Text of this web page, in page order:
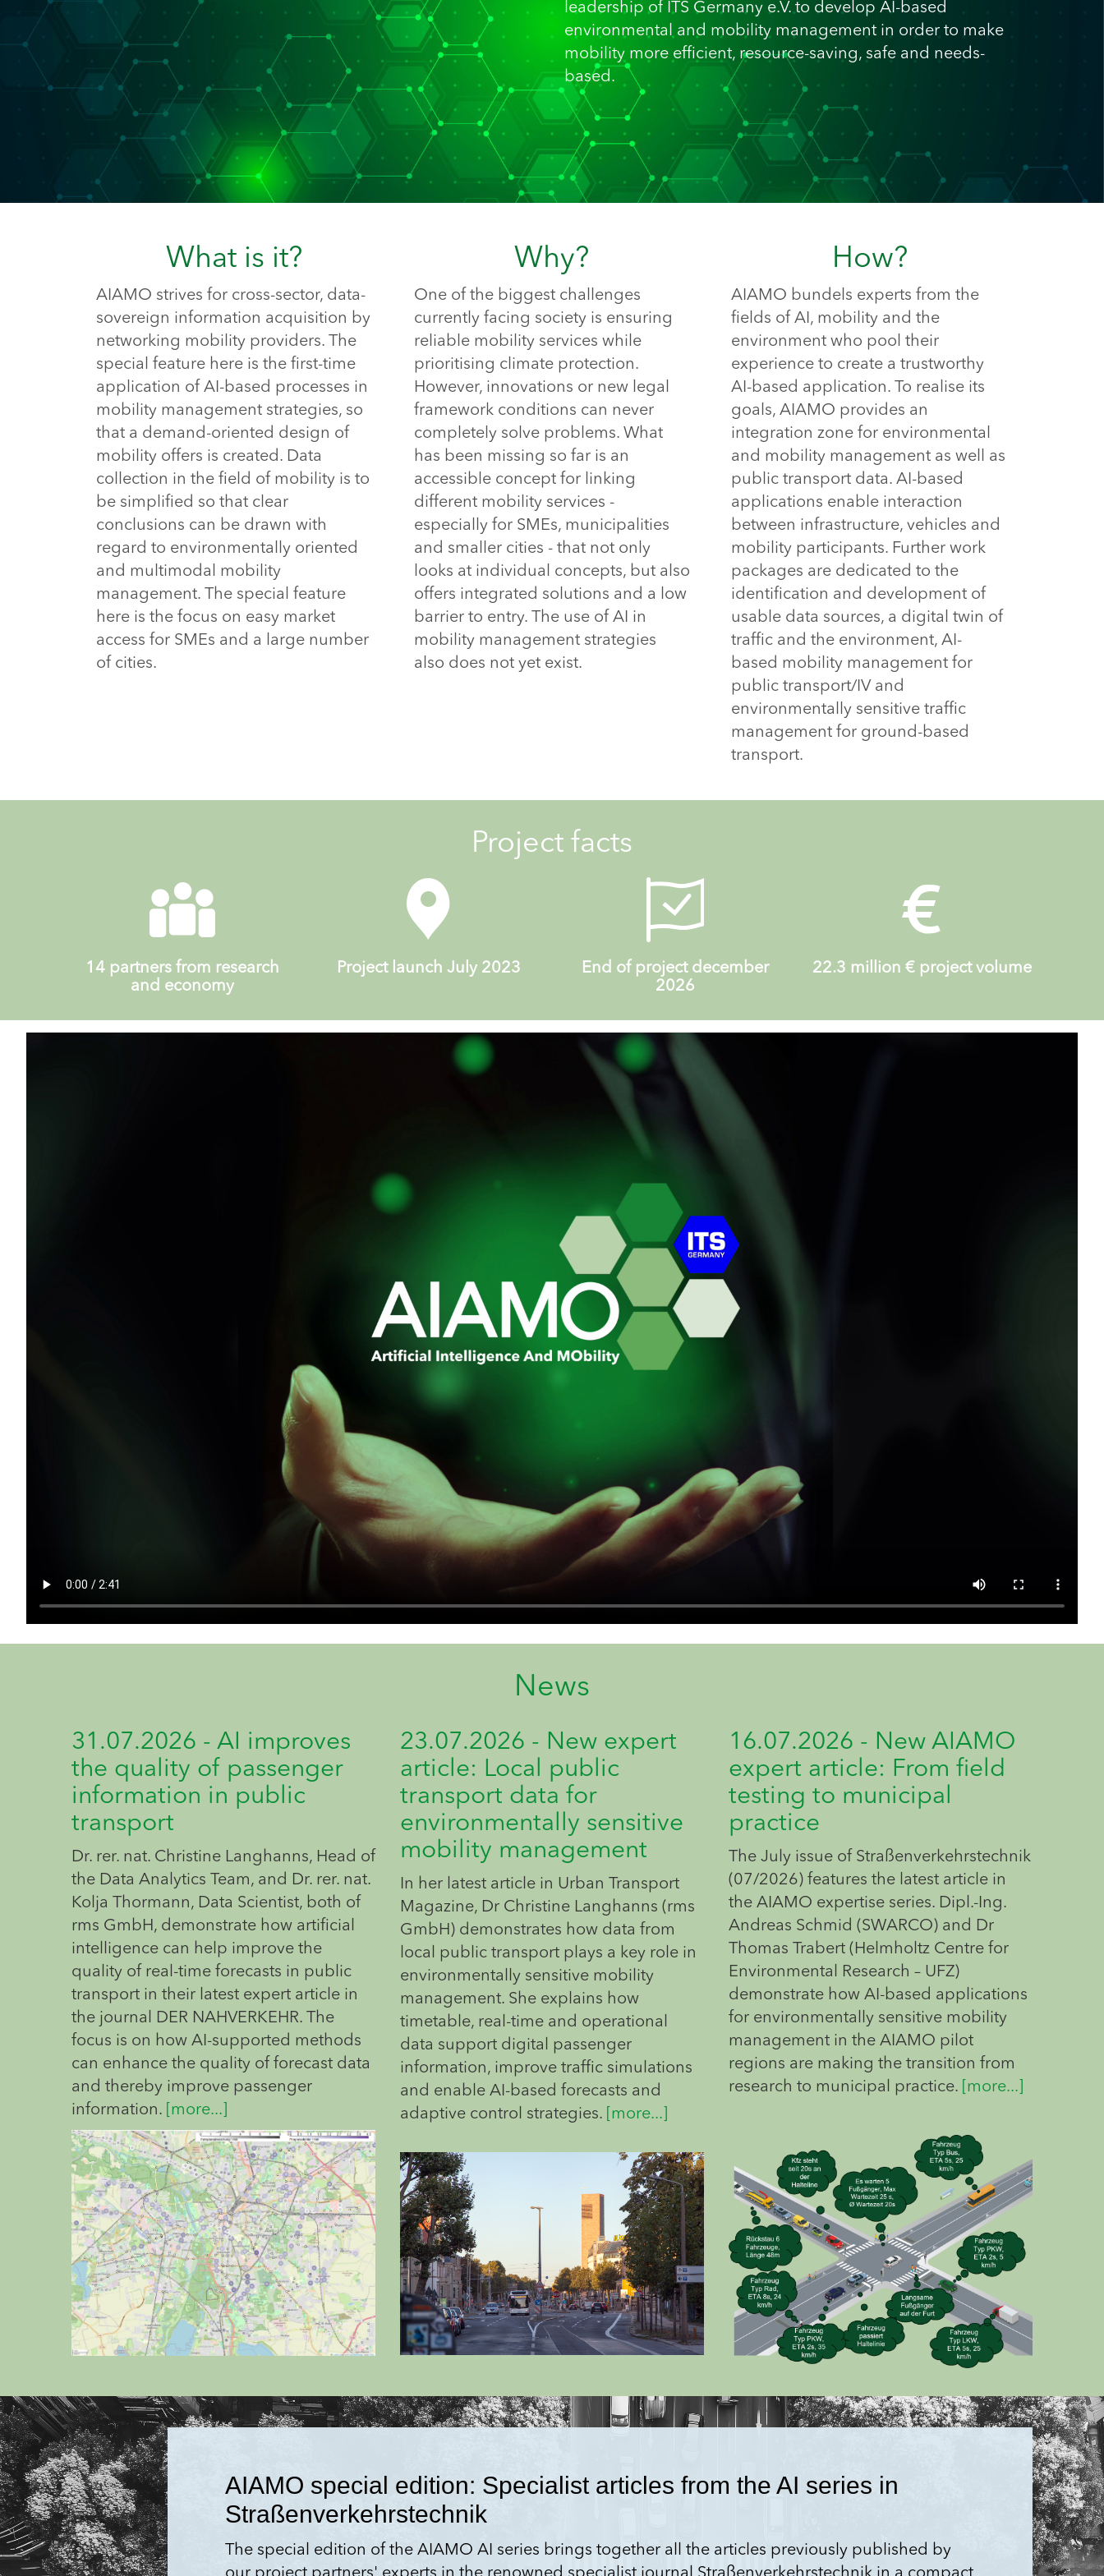
leadership of ITS Germany e.V. to develop AI-based
environmental and mobility management in order to make
mobility more efficient, resource-saving, safe and needs-
based.
What is it?
AIAMO strives for cross-sector, data-
sovereign information acquisition by
networking mobility providers. The
special feature here is the first-time
application of AI-based processes in
mobility management strategies, so
that a demand-oriented design of
mobility offers is created. Data
collection in the field of mobility is to
be simplified so that clear
conclusions can be drawn with
regard to environmentally oriented
and multimodal mobility
management. The special feature
here is the focus on easy market
access for SMEs and a large number
of cities.
Why?
One of the biggest challenges
currently facing society is ensuring
reliable mobility services while
prioritising climate protection.
However, innovations or new legal
framework conditions can never
completely solve problems. What
has been missing so far is an
accessible concept for linking
different mobility services -
especially for SMEs, municipalities
and smaller cities - that not only
looks at individual concepts, but also
offers integrated solutions and a low
barrier to entry. The use of AI in
mobility management strategies
also does not yet exist.
How?
AIAMO bundels experts from the
fields of AI, mobility and the
environment who pool their
experience to create a trustworthy
AI-based application. To realise its
goals, AIAMO provides an
integration zone for environmental
and mobility management as well as
public transport data. AI-based
applications enable interaction
between infrastructure, vehicles and
mobility participants. Further work
packages are dedicated to the
identification and development of
usable data sources, a digital twin of
traffic and the environment, AI-
based mobility management for
public transport/IV and
environmentally sensitive traffic
management for ground-based
transport.
Project facts
14 partners from research
and economy
Project launch July 2023
End of project december
2026
22.3 million € project volume
News
31.07.2026 - AI improves
the quality of passenger
information in public
transport
Dr. rer. nat. Christine Langhanns, Head of
the Data Analytics Team, and Dr. rer. nat.
Kolja Thormann, Data Scientist, both of
rms GmbH, demonstrate how artificial
intelligence can help improve the
quality of real-time forecasts in public
transport in their latest expert article in
the journal DER NAHVERKEHR. The
focus is on how AI-supported methods
can enhance the quality of forecast data
and thereby improve passenger
information. [more...]
23.07.2026 - New expert
article: Local public
transport data for
environmentally sensitive
mobility management
In her latest article in Urban Transport
Magazine, Dr Christine Langhanns (rms
GmbH) demonstrates how data from
local public transport plays a key role in
environmentally sensitive mobility
management. She explains how
timetable, real-time and operational
data support digital passenger
information, improve traffic simulations
and enable AI-based forecasts and
adaptive control strategies. [more...]
16.07.2026 - New AIAMO
expert article: From field
testing to municipal
practice
The July issue of Straßenverkehrstechnik
(07/2026) features the latest article in
the AIAMO expertise series. Dipl.-Ing.
Andreas Schmid (SWARCO) and Dr
Thomas Trabert (Helmholtz Centre for
Environmental Research – UFZ)
demonstrate how AI-based applications
for environmentally sensitive mobility
management in the AIAMO pilot
regions are making the transition from
research to municipal practice. [more...]
AIAMO special edition: Specialist articles from the AI series in
Straßen­verkehrstechnik
The special edition of the AIAMO AI series brings together all the articles previously published by